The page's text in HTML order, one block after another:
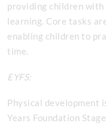
providing children
learning. Core tasks
enabling children to
time.
EYFS:
Physical development
Years Foundation